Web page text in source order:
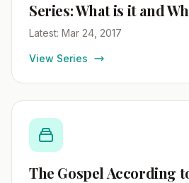
Series: What is it and
Latest: Mar 24, 2017
View Series
The Gospel According